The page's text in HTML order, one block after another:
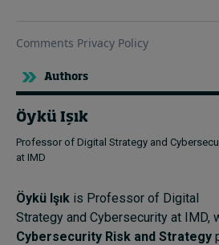
Authors
Öykü Işık
Professor of Digital Strategy and
at IMD
Öykü Işık is Professor of Digital
Strategy and Cybersecurity at IMD,
Cybersecurity Risk and Strategy